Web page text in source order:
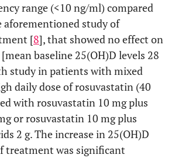
value
group)
0.470 0.394
range (<10 ng/ml) compared
study of
[8], that showed no effect on
baseline 25(OH)D levels 28
study in patients with mixed
daily dose of rosuvastatin (40
with rosuvastatin 10 mg plus
or rosuvastatin 10 mg plus
2 g. The increase in 25(OH)D
treatment was significant